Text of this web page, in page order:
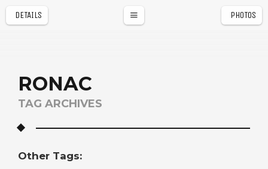
DETAILS PHOTOS
RONAC
TAG ARCHIVES
Other Tags:
r